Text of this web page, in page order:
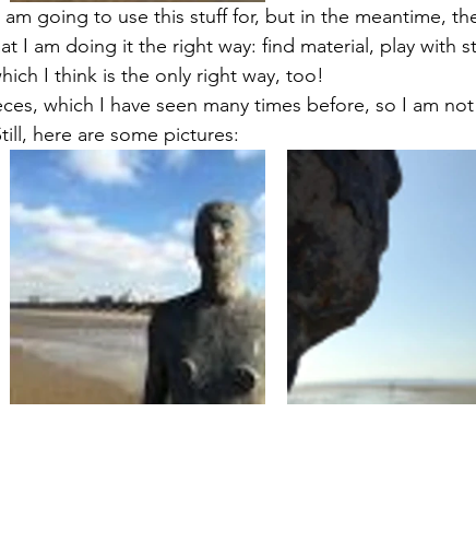
going to use this stuff for, but in the meantime,
I am doing it the right way: find material, play with
I think is the only right way, too!
which I have seen many times before, so I am
here are some pictures: